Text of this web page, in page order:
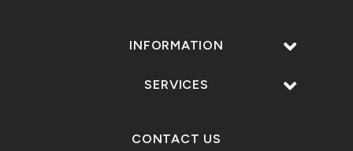
INFORMATION
SERVICES
CONTACT US